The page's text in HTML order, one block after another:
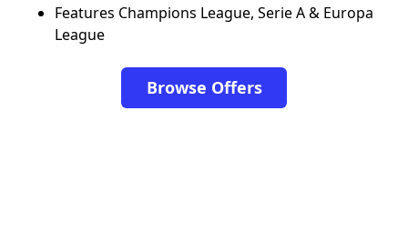
Features Champions League, Serie A & Europa
League
Browse Offers